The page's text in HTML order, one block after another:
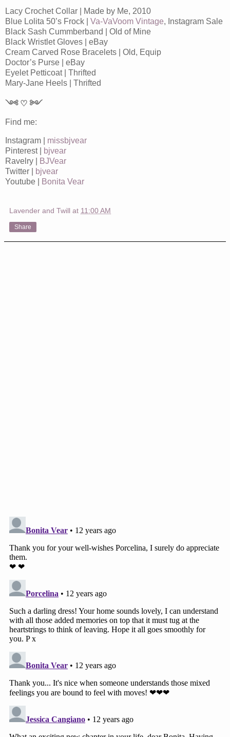
Lacy Crochet Collar | Made by Me, 2010
Blue Lolita 50’s Frock | Va-VaVoom Vintage, Instagram Sale
Black Sash Cummberband | Old of Mine
Black Wristlet Gloves | eBay
Cream Carved Rose Bracelets | Old, Equip
Doctor’s Purse | eBay
Eyelet Petticoat | Thrifted
Mary-Jane Heels | Thrifted
༺ ♡ ༻
Find me:
Instagram | missbjvear
Pinterest |
bjvear
Ravelry |
BJVear
Twitter |
bjvear
Youtube |
Bonita Vear
Lavender and Twill at 11:00 AM
Share